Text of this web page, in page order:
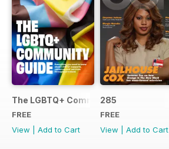
The LGBTQ+ Community Guide
FREE
View
Add to Cart
285
FREE
View
Add to Cart